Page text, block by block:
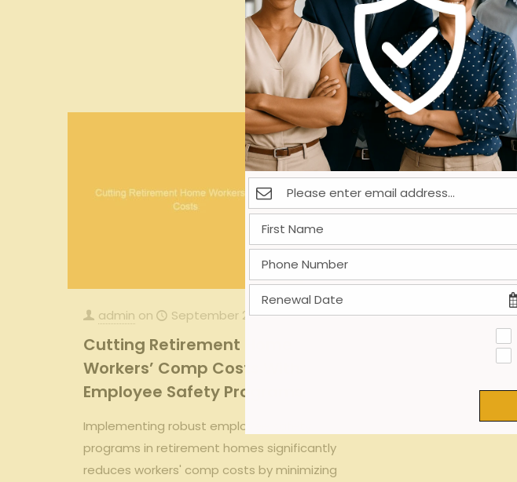
admin on September 27, 2025
Cutting Retirement Home
Workers’ Comp Costs With
Employee Safety Programs
Implementing robust employee safety
programs in retirement homes significantly
reduces workers' comp costs by minimizing